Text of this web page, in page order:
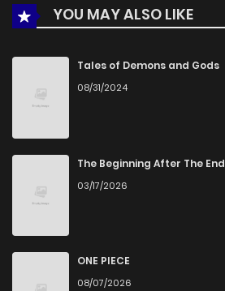
Chapter 1YOU MAY ALSO LIKE
Tales of Demons and Gods
08/31/2024
The Beginning After The End
03/17/2026
ONE PIECE
08/07/2026